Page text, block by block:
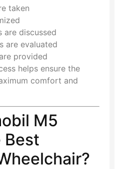
taken
are discussed
are evaluated
provided
helps ensure the
comfort and
M5
Best